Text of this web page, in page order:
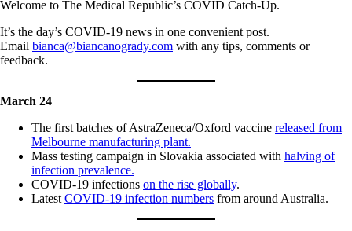
Welcome to The Medical Republic’s COVID Catch-Up.
It’s the day’s COVID-19 news in one convenient post.
Email bianca@biancanogrady.com with any tips, comments or
feedback.
March 24
The first batches of AstraZeneca/Oxford vaccine released from
Melbourne manufacturing plant.
Mass testing campaign in Slovakia associated with halving of
infection prevalence.
COVID-19 infections on the rise globally.
Latest COVID-19 infection numbers from around Australia.